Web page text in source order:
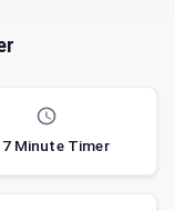
Minute Timer